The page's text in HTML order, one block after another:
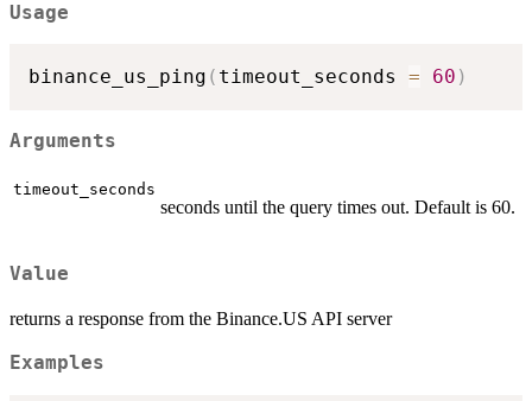
Usage
binance_us_ping ( timeout_seconds = 60 )
Arguments
timeout_seconds
seconds until the query times out. Default is 60.
Value
returns a response from the Binance.US API server
Examples